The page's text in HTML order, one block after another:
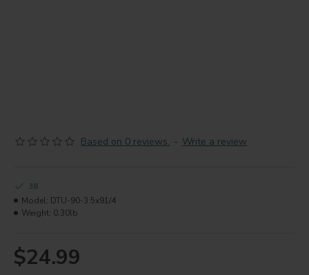
Based on 0 reviews. - Write a review
$24.99
38
Model: DTU-90-3.5x91/4
Weight: 0.30lb